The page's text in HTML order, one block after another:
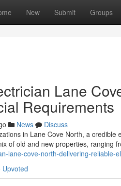
New Submit Groups
Lane
Requirements
News
Discuss
in Lane Cove North, a
of old and new properties, ranging
lane-cove-north-delivering-reliable-
Upvoted